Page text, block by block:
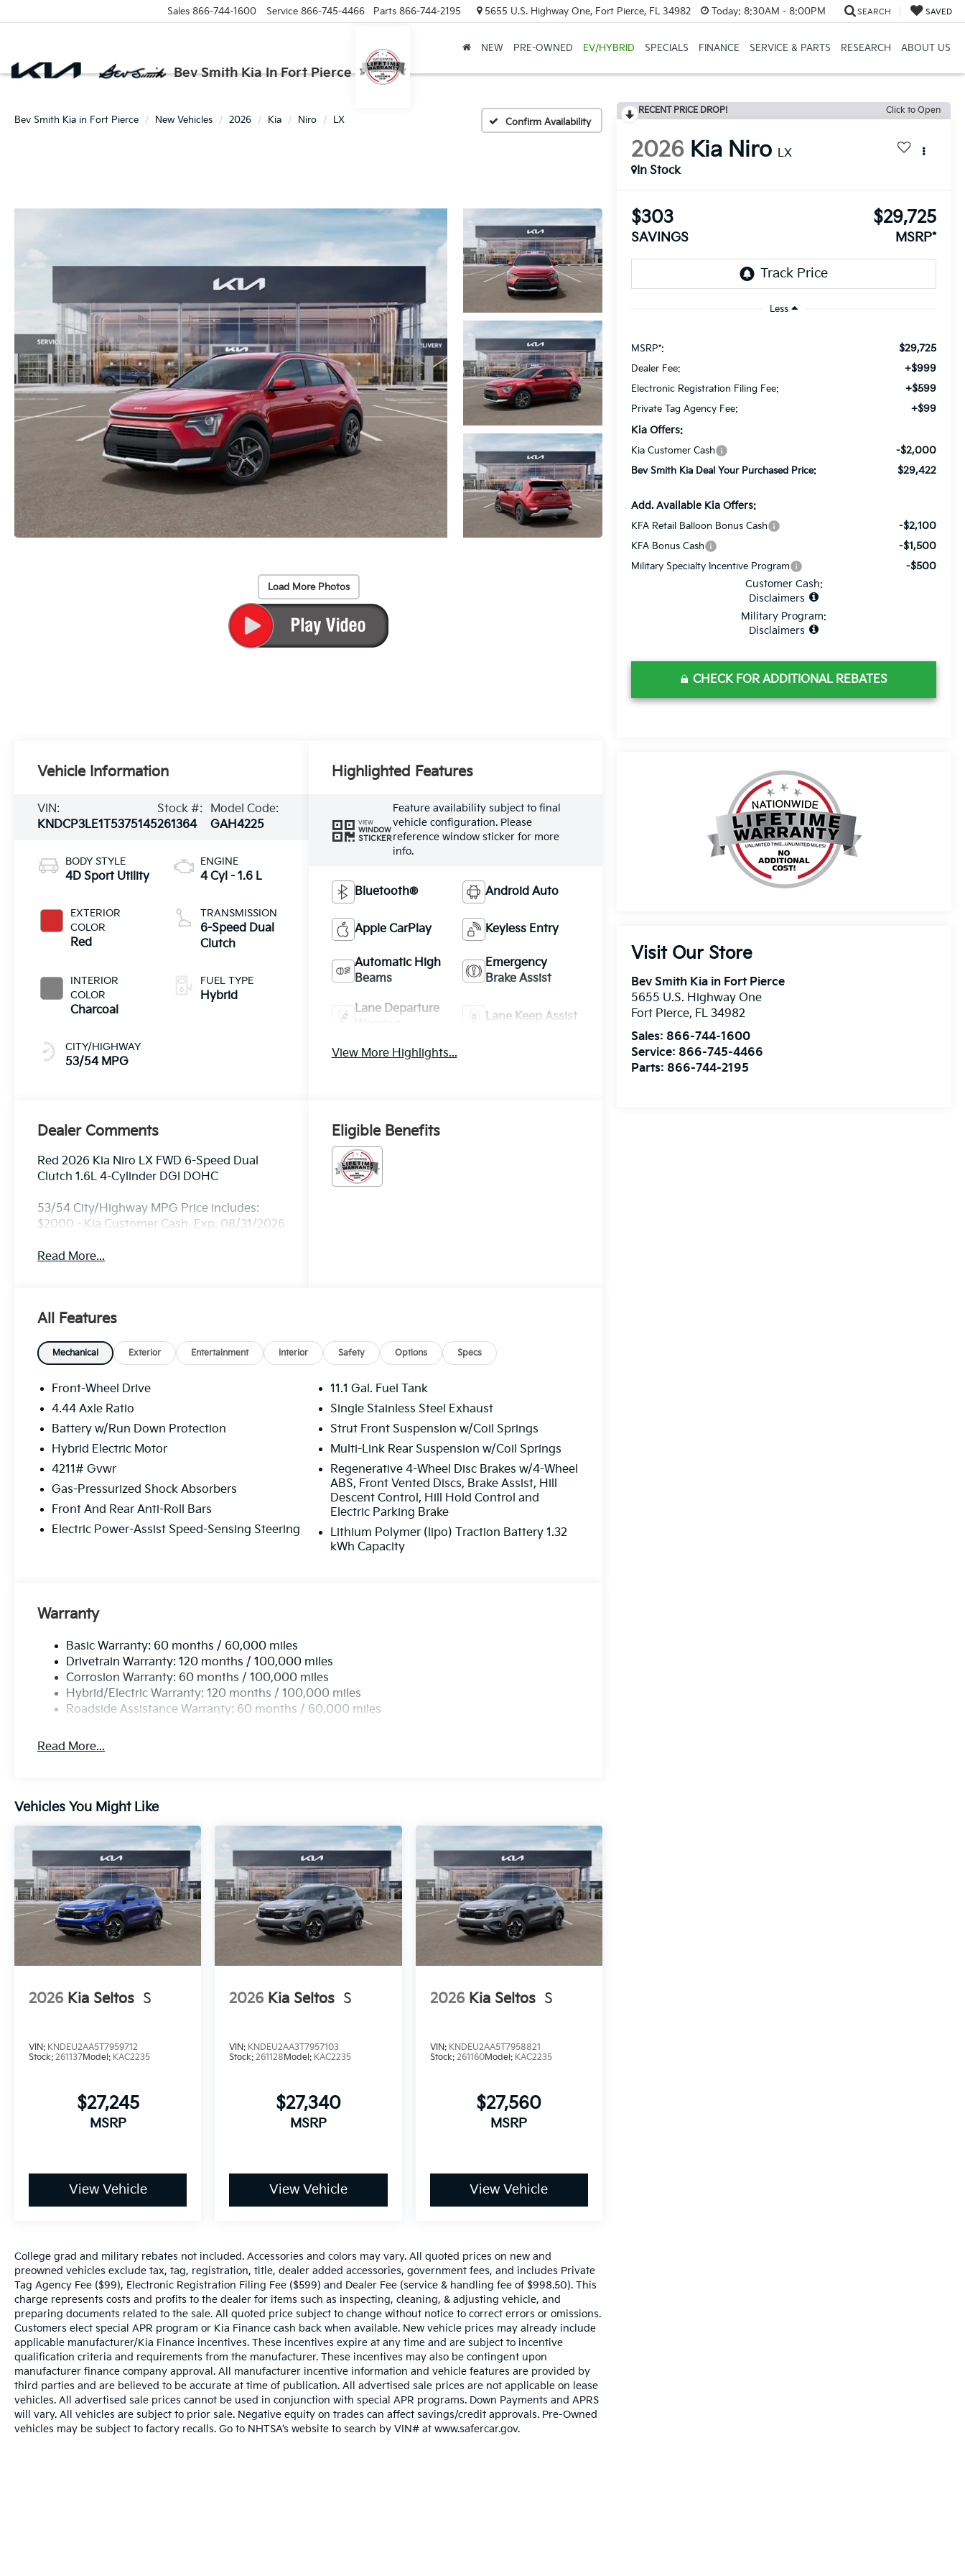
Bev Smith Kia In Fort Pierce
Sales 866-744-1600 Service 866-745-4466 Parts 866-744-2195 5655 U.S. Highway One, Fort Pierce, FL 34982 Today: 8:30AM - 8:00PM SEARCH SAVED
NEW PRE-OWNED EV/HYBRID SPECIALS FINANCE SERVICE & PARTS RESEARCH ABOUT US
Bev Smith Kia in Fort Pierce New Vehicles 2026 Kia Niro LX Confirm Availability
Load More Photos
RECENT PRICE DROP! Click to Open
2026 Kia Niro LX
In Stock
$303
SAVINGS
$29,725
MSRP*
Less
MSRP*: $29,725
Dealer Fee: +$999
Electronic Registration Filing Fee: +$599
Private Tag Agency Fee:
+$99
Kia Offers:
Kia Customer Cash -$2,000
Bev Smith Kia Deal Your Purchased Price: $29,422
Add. Available Kia Offers:
KFA Retail Balloon Bonus Cash -$2,100
KFA Bonus Cash -$1,500
Military Specialty Incentive Program
-$500
Customer Cash:
Disclaimers
Military Program:
Disclaimers
CHECK FOR ADDITIONAL REBATES
Visit Our Store
Bev Smith Kia in Fort Pierce
5655 U.S. Highway One
Fort Pierce, FL 34982
Sales: 866-744-1600
Service: 866-745-4466
Parts: 866-744-2195
Vehicle Information
VIN:
KNDCP3LE1T5375145
Stock #:
261364
Model Code:
GAH4225
BODY STYLE
4D Sport Utility
EXTERIOR
COLOR
Red
INTERIOR
COLOR
Charcoal
CITY/HIGHWAY
53/54 MPG
ENGINE
4 Cyl - 1.6 L
TRANSMISSION
6-Speed Dual
Clutch
FUEL TYPE
Hybrid
Highlighted Features
VIEW
WINDOW
STICKER
Feature availability subject to final
vehicle configuration. Please
reference window sticker for more
info.
Bluetooth® Android Auto
Apple CarPlay Keyless Entry
Automatic High
Beams
Emergency
Brake Assist
Lane Departure
Lane Keep Assist
View More Highlights...
Dealer Comments
Red 2026 Kia Niro LX FWD 6-Speed Dual
Clutch 1.6L 4-Cylinder DGI DOHC
53/54 City/Highway MPG Price includes:
$2000 - Kia Customer Cash. Exp. 08/31/2026
Read More...
Eligible Benefits
All Features
Mechanical Exterior Entertainment Interior Safety Options Specs
Front-Wheel Drive
4.44 Axle Ratio
Battery w/Run Down Protection
Hybrid Electric Motor
4211# Gvwr
Gas-Pressurized Shock Absorbers
Front And Rear Anti-Roll Bars
Electric Power-Assist Speed-Sensing Steering
11.1 Gal. Fuel Tank
Single Stainless Steel Exhaust
Strut Front Suspension w/Coil Springs
Multi-Link Rear Suspension w/Coil Springs
Regenerative 4-Wheel Disc Brakes w/4-Wheel
ABS, Front Vented Discs, Brake Assist, Hill
Descent Control, Hill Hold Control and
Electric Parking Brake
Lithium Polymer (lipo) Traction Battery 1.32
kWh Capacity
Warranty
Basic Warranty: 60 months / 60,000 miles
Drivetrain Warranty: 120 months / 100,000 miles
Corrosion Warranty: 60 months / 100,000 miles
Hybrid/Electric Warranty: 120 months / 100,000 miles
Roadside Assistance Warranty: 60 months / 60,000 miles
Read More...
Vehicles You Might Like
2026 Kia Seltos S
VIN: KNDEU2AA5T7959712
Stock: 261137Model: KAC2235
$27,245
MSRP
View Vehicle
2026 Kia Seltos S
VIN: KNDEU2AA3T7957103
Stock:261128Model: KAC2235
$27,340
MSRP
View Vehicle
2026 Kia Seltos S
VIN: KNDEU2AA5T7958821
Stock: 261160Model: KAC2235
$27,560
MSRP
View Vehicle
College grad and military rebates not included. Accessories and colors may vary. All quoted prices on new and
preowned vehicles exclude tax, tag, registration, title, dealer added accessories, government fees, and includes Private
Tag Agency Fee ($99), Electronic Registration Filing Fee ($599) and Dealer Fee (service & handling fee of $998.50). This
charge represents costs and profits to the dealer for items such as inspecting, cleaning, & adjusting vehicle, and
preparing documents related to the sale. All quoted price subject to change without notice to correct errors or omissions.
Customers elect special APR program or Kia Finance cash back when available. New vehicle prices may already include
applicable manufacturer/Kia Finance incentives. These incentives expire at any time and are subject to incentive
qualification criteria and requirements from the manufacturer. These incentives may also be contingent upon
manufacturer finance company approval. All manufacturer incentive information and vehicle features are provided by
third parties and are believed to be accurate at time of publication. All advertised sale prices are not applicable on lease
vehicles. All advertised sale prices cannot be used in conjunction with special APR programs. Down Payments and APRS
will vary. All vehicles are subject to prior sale. Negative equity on trades can affect savings/credit approvals. Pre-Owned
vehicles may be subject to factory recalls. Go to NHTSA’s website to search by VIN# at www.safercar.gov.